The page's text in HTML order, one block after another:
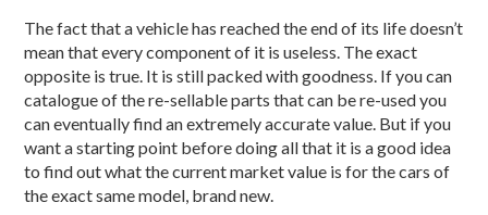
The fact that a vehicle has reached the end of its life doesn’t
mean that every component of it is useless. The exact
opposite is true. It is still packed with goodness. If you can
catalogue of the re-sellable parts that can be re-used you
can eventually find an extremely accurate value. But if you
want a starting point before doing all that it is a good idea
to find out what the current market value is for the cars of
the exact same model, brand new.